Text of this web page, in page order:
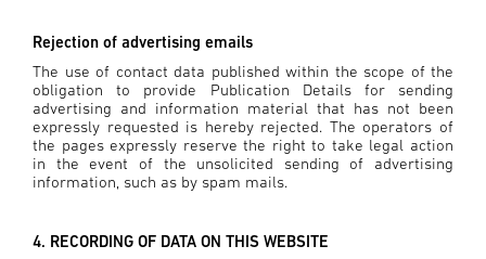
Rejection of advertising emails
The use of contact data published within the scope of the
obligation to provide Publication Details for sending
advertising and information material that has not been
expressly requested is hereby rejected. The operators of
the pages expressly reserve the right to take legal action
in the event of the unsolicited sending of advertising
information, such as by spam mails.
4. RECORDING OF DATA ON THIS WEBSITE